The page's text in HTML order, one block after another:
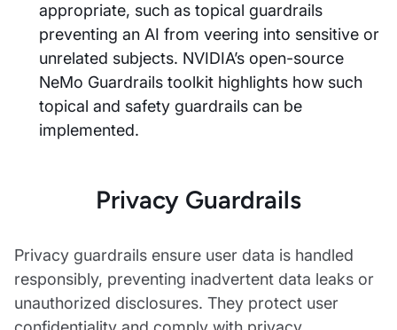
appropriate, such as topical guardrails
preventing an AI from veering into sensitive or
unrelated subjects. NVIDIA’s open-source
NeMo Guardrails toolkit highlights how such
topical and safety guardrails can be
implemented.
Privacy Guardrails
Privacy guardrails ensure user data is handled
responsibly, preventing inadvertent data leaks or
unauthorized disclosures. They protect user